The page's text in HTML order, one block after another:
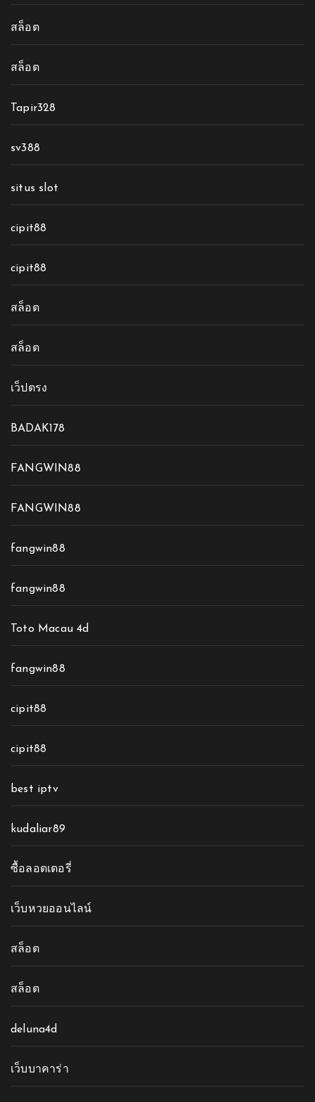
สล็อต
สล็อต
Tapir328
sv388
situs slot
cipit88
cipit88
สล็อต
สล็อต
เว็ปตรง
BADAK178
FANGWIN88
FANGWIN88
fangwin88
fangwin88
Toto Macau 4d
fangwin88
cipit88
cipit88
best iptv
kudaliar89
ซื้อลอตเตอรี่
เว็บหวยออนไลน์
สล็อต
สล็อต
deluna4d
เว็บบาคาร่า